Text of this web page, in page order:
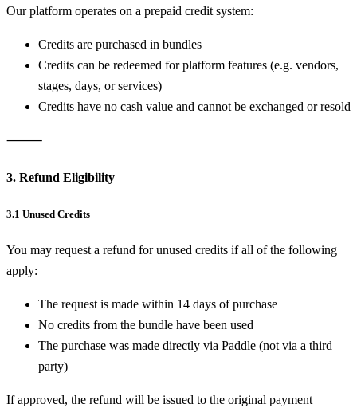
Our platform operates on a prepaid credit system:
Credits are purchased in bundles
Credits can be redeemed for platform features (e.g. vendors,
stages, days, or services)
Credits have no cash value and cannot be exchanged or resold
⸻
3. Refund Eligibility
3.1 Unused Credits
You may request a refund for unused credits if all of the following
apply:
The request is made within 14 days of purchase
No credits from the bundle have been used
The purchase was made directly via Paddle (not via a third
party)
If approved, the refund will be issued to the original payment